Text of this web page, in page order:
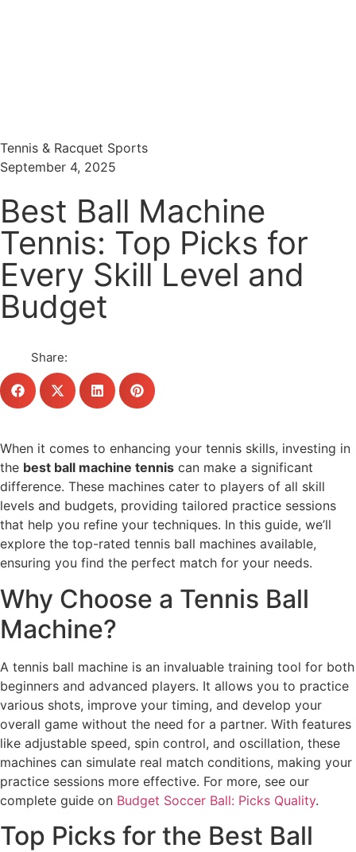
Tennis & Racquet Sports
September 4, 2025
Best Ball Machine
Tennis: Top Picks for
Every Skill Level and
Budget
Share:
When it comes to enhancing your tennis skills, investing in
the best ball machine tennis can make a significant
difference. These machines cater to players of all skill
levels and budgets, providing tailored practice sessions
that help you refine your techniques. In this guide, we’ll
explore the top-rated tennis ball machines available,
ensuring you find the perfect match for your needs.
Why Choose a Tennis Ball
Machine?
A tennis ball machine is an invaluable training tool for both
beginners and advanced players. It allows you to practice
various shots, improve your timing, and develop your
overall game without the need for a partner. With features
like adjustable speed, spin control, and oscillation, these
machines can simulate real match conditions, making your
practice sessions more effective. For more, see our
complete guide on Budget Soccer Ball: Picks Quality.
Top Picks for the Best Ball